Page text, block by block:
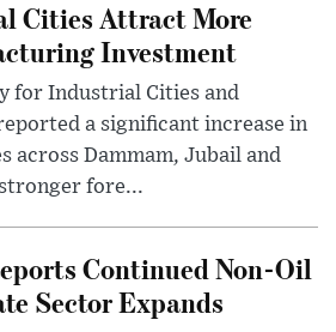
Cities Attract More
Investment
for Industrial Cities and
a significant increase in
across Dammam, Jubail and
fore...
Continued Non-Oil
Sector Expands